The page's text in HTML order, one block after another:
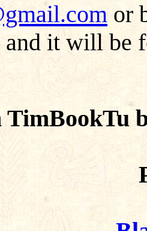
or
and it will be
TimBookTu